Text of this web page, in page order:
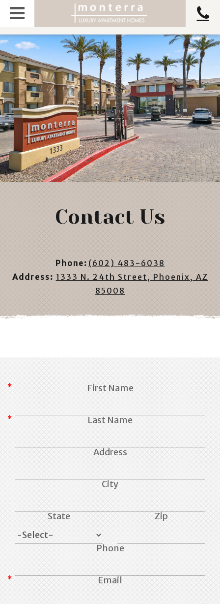
Contact Us
Phone:(602) 483-6038
Address: 1333 N. 24th Street, Phoenix, AZ
85008
First Name
Last Name
Address
City
State Zip
Phone
Email